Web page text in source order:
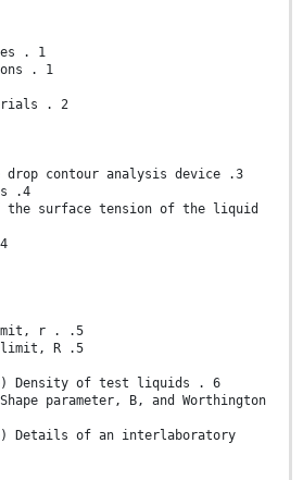
. 1
. 1
. 2
contour analysis device .3
.4
the surface tension of the liquid
r . .5
limit, R .5
Density of test liquids . 6
parameter, B, and Worthington
Details of an interlaboratory